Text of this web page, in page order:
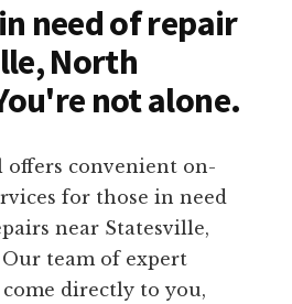
need of repair
North
not alone.
offers convenient on-
for those in need
near Statesville,
team of expert
directly to you,